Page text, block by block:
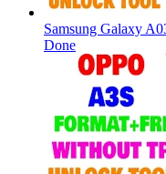
Samsung Galaxy
Done